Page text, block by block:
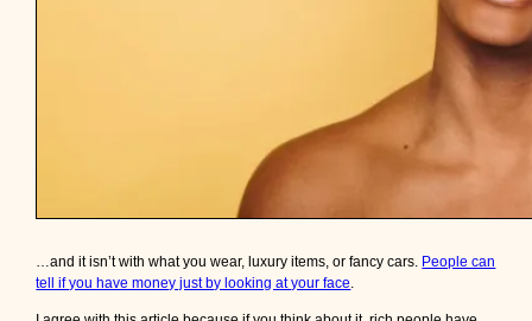
…and it isn’t with what you wear, luxury items, or fancy cars. People can
tell if you have money just by looking at your face.